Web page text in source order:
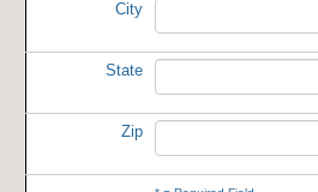
City
State
Zip